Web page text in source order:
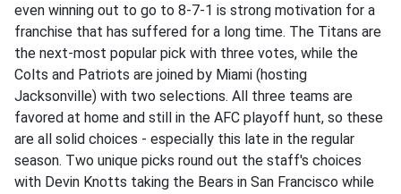
even winning out to go to 8-7-1 is strong motivation for a
franchise that has suffered for a long time. The Titans are
the next-most popular pick with three votes, while the
Colts and Patriots are joined by Miami (hosting
Jacksonville) with two selections. All three teams are
favored at home and still in the AFC playoff hunt, so these
are all solid choices - especially this late in the regular
season. Two unique picks round out the staff's choices
with Devin Knotts taking the Bears in San Francisco while